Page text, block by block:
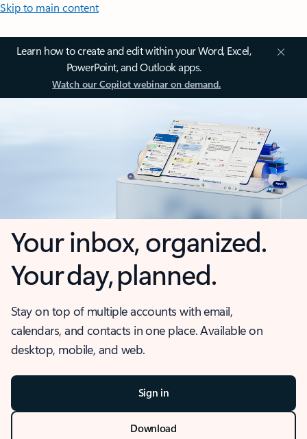
Skip to main content
Learn how to create and edit within your Word, Excel,
PowerPoint, and Outlook apps.
Watch our Copilot webinar on demand.
Your inbox, organized.
Your day, planned.
Stay on top of multiple accounts with email,
calendars, and contacts in one place. Available on
desktop, mobile, and web.
Sign in
Download